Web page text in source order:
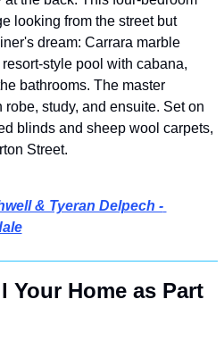
looking from the street but
dream: Carrara marble
style pool with cabana,
bathrooms. The master
study, and ensuite. Set on
blinds and sheep wool carpets,
Street.
& Tyeran Delpech -
Your Home as Part